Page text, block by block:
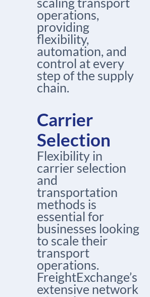
operations,
providing
flexibility,
automation, and
control at every
step of the supply
chain.
Carrier
Selection
Flexibility in
carrier selection
and
transportation
methods is
essential for
businesses looking
to scale their
transport
operations.
FreightExchange’s
extensive network